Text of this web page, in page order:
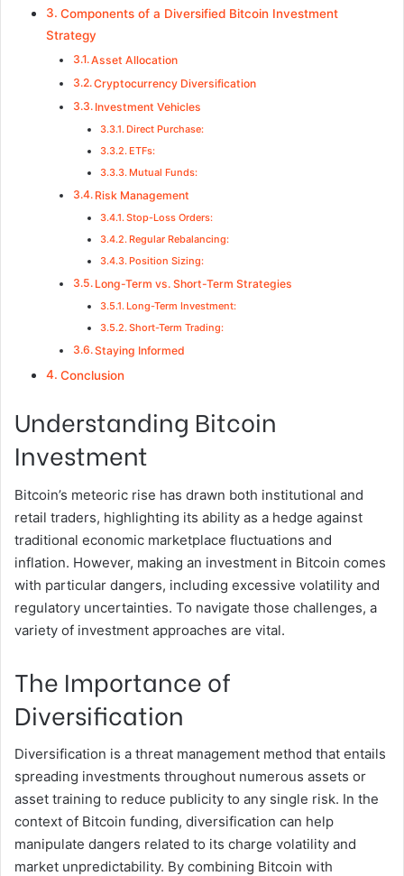
Components of a Diversified Bitcoin Investment
Strategy
Asset Allocation
Cryptocurrency Diversification
Investment Vehicles
Direct Purchase:
ETFs:
Mutual Funds:
Risk Management
Stop-Loss Orders:
Regular Rebalancing:
Position Sizing:
Long-Term vs. Short-Term Strategies
Long-Term Investment:
Short-Term Trading:
Staying Informed
Conclusion
Understanding Bitcoin
Investment
Bitcoin’s meteoric rise has drawn both institutional and
retail traders, highlighting its ability as a hedge against
traditional economic marketplace fluctuations and
inflation. However, making an investment in Bitcoin comes
with particular dangers, including excessive volatility and
regulatory uncertainties. To navigate those challenges, a
variety of investment approaches are vital.
The Importance of
Diversification
Diversification is a threat management method that entails
spreading investments throughout numerous assets or
asset training to reduce publicity to any single risk. In the
context of Bitcoin funding, diversification can help
manipulate dangers related to its charge volatility and
market unpredictability. By combining Bitcoin with